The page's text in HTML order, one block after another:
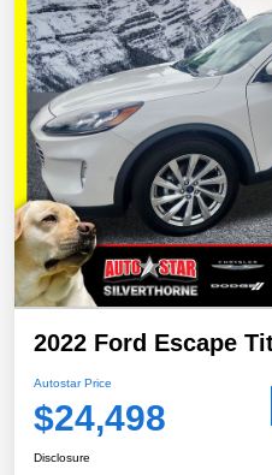
2022 Ford Escape
Autostar Price
$24,498
Disclosure